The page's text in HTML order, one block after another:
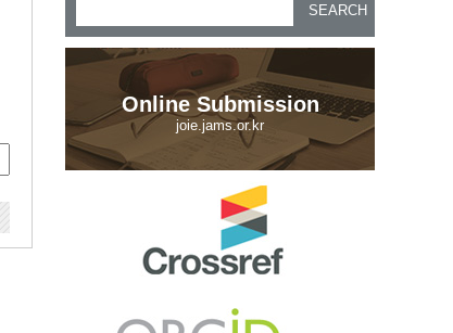
SEARCH
Online Submission
joie.jams.or.kr